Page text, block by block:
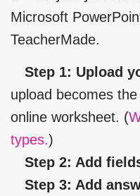
Microsoft
TeacherMade.
Step 1: Upload
upload becomes
online worksheet. (
types.)
Step 2: Add
Step 3: Add